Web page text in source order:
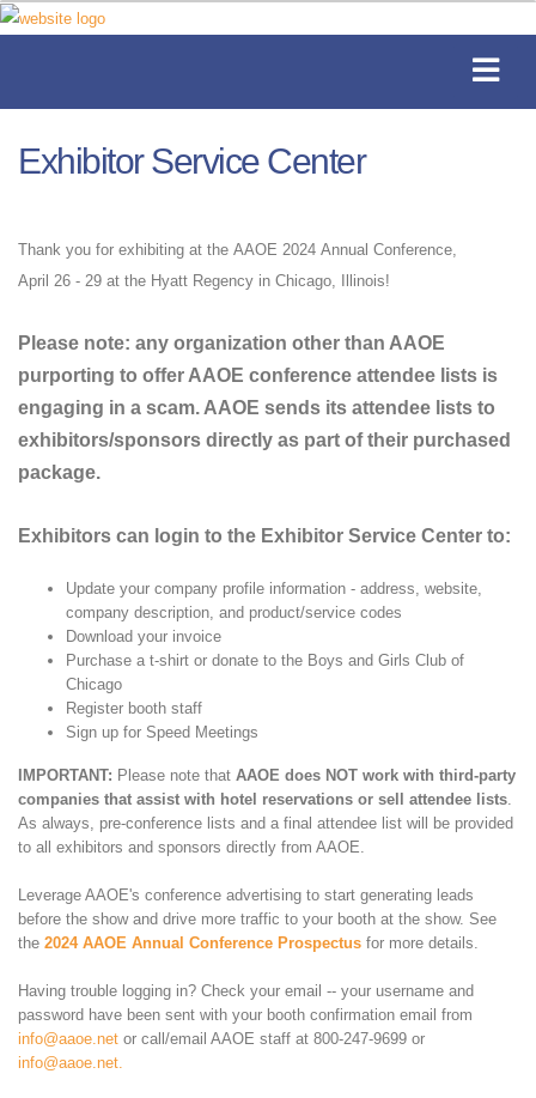
Exhibitor Service Center
Thank you for exhibiting at the AAOE 2024 Annual Conference,
April 26 - 29 at the Hyatt Regency in Chicago, Illinois!
Please note: any organization other than AAOE
purporting to offer AAOE conference attendee lists is
engaging in a scam. AAOE sends its attendee lists to
exhibitors/sponsors directly as part of their purchased
package.
Exhibitors can login to the Exhibitor Service Center to:
Update your company profile information - address, website,
company description, and product/service codes
Download your invoice
Purchase a t-shirt or donate to the Boys and Girls Club of
Chicago
Register booth staff
Sign up for Speed Meetings
IMPORTANT: Please note that AAOE does NOT work with third-party
companies that assist with hotel reservations or sell attendee lists
As always, pre-conference lists and a final attendee list will be provided
to all exhibitors and sponsors directly from AAOE.
Leverage AAOE's conference advertising to start generating leads
before the show and drive more traffic to your booth at the show. See
the 2024 AAOE Annual Conference Prospectus for more details.
Having trouble logging in? Check your email -- your username and
password have been sent with your booth confirmation email from
info@aaoe.net or call/email AAOE staff at 800-247-9699 or
info@aaoe.net.